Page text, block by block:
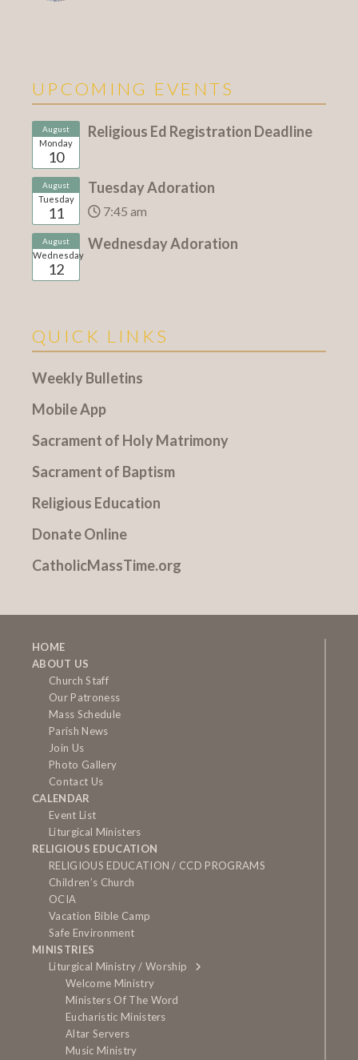
UPCOMING EVENTS
August
Monday
10
Religious Ed Registration Deadline
August
Tuesday
11
Tuesday Adoration
7:45 am
August
Wednesday
12
Wednesday Adoration
QUICK LINKS
Weekly Bulletins
Mobile App
Sacrament of Holy Matrimony
Sacrament of Baptism
Religious Education
Donate Online
CatholicMassTime.org
HOME
ABOUT US
Church Staff
Our Patroness
Mass Schedule
Parish News
Join Us
Photo Gallery
Contact Us
CALENDAR
Event List
Liturgical Ministers
RELIGIOUS EDUCATION
RELIGIOUS EDUCATION / CCD PROGRAMS
Children’s Church
OCIA
Vacation Bible Camp
Safe Environment
MINISTRIES
Liturgical Ministry / Worship
Welcome Ministry
Ministers Of The Word
Eucharistic Ministers
Altar Servers
Music Ministry